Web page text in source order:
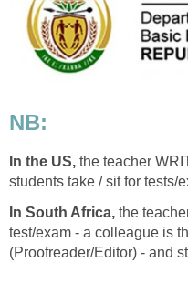
NB:
In the US, the teacher
students take / sit for tests/
In South Africa, the
test/exam - a colleague is
(Proofreader/Editor) - and